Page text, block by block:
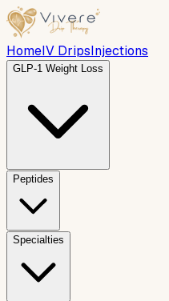
HomeIV DripsInjections
GLP-1 Weight Loss
Peptides
Specialties